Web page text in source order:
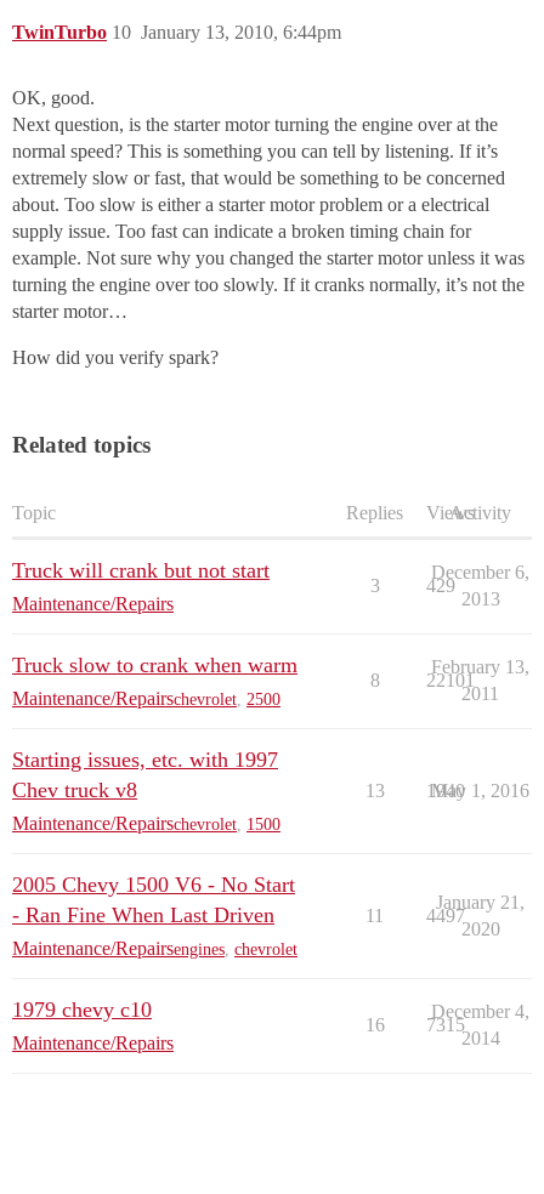
TwinTurbo January 13, 2010, 6:44pm
10
OK, good.
Next question, is the starter motor turning the engine over at the
normal speed? This is something you can tell by listening. If it’s
extremely slow or fast, that would be something to be concerned
about. Too slow is either a starter motor problem or a electrical
supply issue. Too fast can indicate a broken timing chain for
example. Not sure why you changed the starter motor unless it was
turning the engine over too slowly. If it cranks normally, it’s not the
starter motor…
How did you verify spark?
Related topics
Topic Replies ViewsActivity
Truck will crank but not start
Maintenance/Repairs
3 429
December 6,
2013
Truck slow to crank when warm
Maintenance/Repairschevrolet 2500
8 22101
February 13,
2011
Starting issues, etc. with 1997
Chev truck v8
Maintenance/Repairschevrolet 1500
13 1940
May 1, 2016
2005 Chevy 1500 V6 - No Start
- Ran Fine When Last Driven
Maintenance/Repairsengines chevrolet
11 4497
January 21,
2020
1979 chevy c10
Maintenance/Repairs
16 7315
December 4,
2014